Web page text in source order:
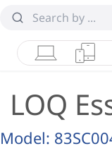
Laptops
LOQ
Model: